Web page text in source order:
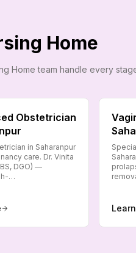
Home
Home team handle every
Obstetrician
in Saharanpur
care. Dr. Vinita
DGO) —
…